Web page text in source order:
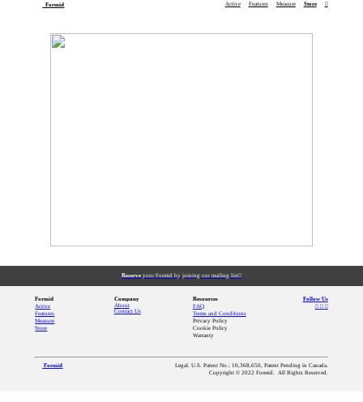
Formid Active Features Measure Store ︎
Reserve your Formid by joining our mailing list︎
Formid
Active
Features
Measure
Store
Company
About
Contact Us
Resources
FAQ
Terms and Conditions
Privacy Policy
Cookie Policy
Warranty
Follow Us
︎ ︎ ︎
Formid
Legal. U.S. Patent No.: 10,368,650, Patent Pending in Canada.
Copyright © 2022 Formid. All Rights Reserved.